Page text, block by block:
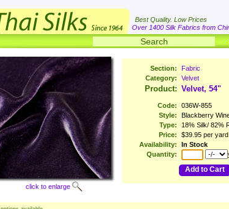
Best Quality. Low Prices
Over 1400 Silk Fabrics from
click to enlarge
Section:
Fabric
Category:
Velvet
Product: Velvet, 54"
Code:
036W-855
Style:
Blackberry
Type:
18% Silk/ 82%
Price:
$39.95 per yard
Availability:
In Stock
Quantity:
Add to Cart